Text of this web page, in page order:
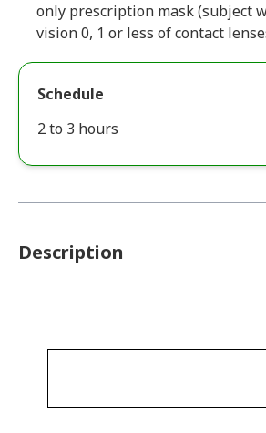
only prescription mask (subject
vision 0, 1 or less of contact
Schedule
2 to 3 hours
Description